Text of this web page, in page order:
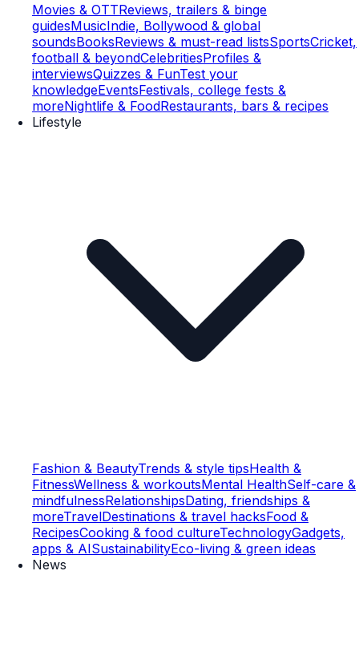
Movies & OTTReviews, trailers & binge
guidesMusicIndie, Bollywood & global
soundsBooksReviews & must-read listsSportsCricket,
football & beyondCelebritiesProfiles &
interviewsQuizzes & FunTest your
knowledgeEventsFestivals, college fests &
moreNightlife & FoodRestaurants, bars & recipes
Lifestyle
Fashion & BeautyTrends & style tipsHealth &
FitnessWellness & workoutsMental HealthSelf-care &
mindfulnessRelationshipsDating, friendships &
moreTravelDestinations & travel hacksFood &
RecipesCooking & food cultureTechnologyGadgets,
apps & AISustainabilityEco-living & green ideas
News